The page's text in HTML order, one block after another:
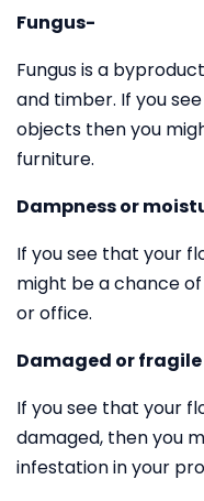
Fungus-
Fungus is a
and timber. If you
objects then you
furniture.
Dampness or
If you see that your
might be a chance
or office.
Damaged or
If you see that your
damaged, then you
infestation in your